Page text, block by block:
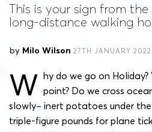
This is your sign from
long-distance walking
by Milo Wilson 27TH JANUARY 2022
W hy do we go on
point? Do we cross
slowly– inert potatoes under the
triple-figure pounds for plane